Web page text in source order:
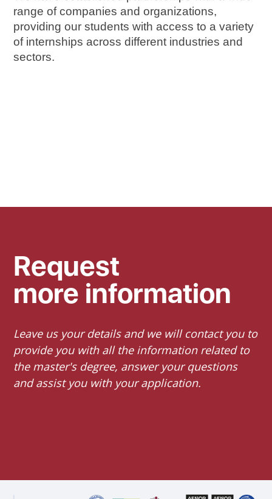
range of companies and organizations,
providing our students with access to a variety
of internships across different industries and
sectors.
Request
more information
Leave us your details and we will contact you to
provide you with all the information related to
the master's degree, answer your questions
and assist you with your application.